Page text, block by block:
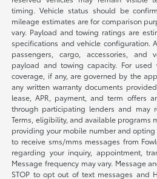
timing. Vehicle status should be
mileage estimates are for comparison
vary. Payload and towing ratings are
specifications and vehicle configuration.
passengers, cargo, accessories, and
payload and towing capacity. For used
coverage, if any, are governed by the
any written warranty documents
lease, APR, payment, and term offers
through participating lenders and may
Terms, eligibility, and available programs
providing your mobile number and
to receive sms/mms messages from
regarding your inquiry, appointment,
Message frequency may vary. Message
STOP to opt out of text messages and